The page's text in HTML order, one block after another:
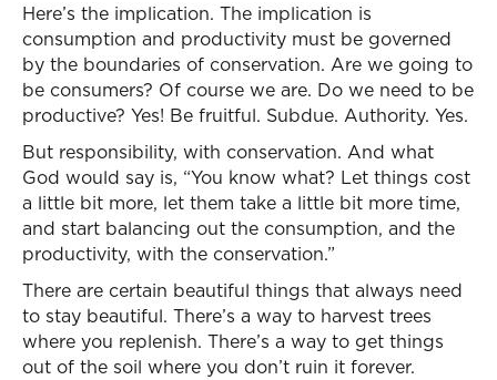
Here’s the implication. The implication is
consumption and productivity must be governed
by the boundaries of conservation. Are we going to
be consumers? Of course we are. Do we need to be
productive? Yes! Be fruitful. Subdue. Authority. Yes.
But responsibility, with conservation. And what
God would say is, “You know what? Let things cost
a little bit more, let them take a little bit more time,
and start balancing out the consumption, and the
productivity, with the conservation.”
There are certain beautiful things that always need
to stay beautiful. There’s a way to harvest trees
where you replenish. There’s a way to get things
out of the soil where you don’t ruin it forever.